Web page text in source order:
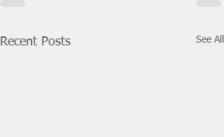
Recent Posts See All